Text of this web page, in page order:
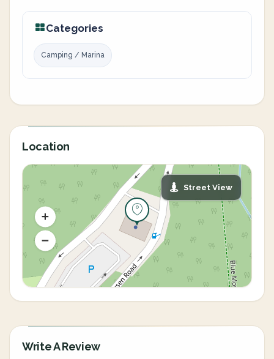
Categories
Camping / Marina
Location
Street View
Write A Review